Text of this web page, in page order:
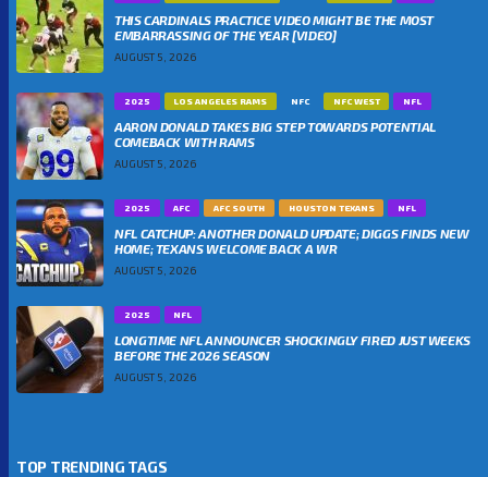
THIS CARDINALS PRACTICE VIDEO MIGHT BE THE MOST
EMBARRASSING OF THE YEAR [VIDEO]
AUGUST 5, 2026
2025 LOS ANGELES RAMS NFC NFC WEST NFL
AARON DONALD TAKES BIG STEP TOWARDS POTENTIAL
COMEBACK WITH RAMS
AUGUST 5, 2026
2025 AFC AFC SOUTH HOUSTON TEXANS NFL
NFL CATCHUP: ANOTHER DONALD UPDATE; DIGGS FINDS NEW
HOME; TEXANS WELCOME BACK A WR
AUGUST 5, 2026
2025 NFL
LONGTIME NFL ANNOUNCER SHOCKINGLY FIRED JUST WEEKS
BEFORE THE 2026 SEASON
AUGUST 5, 2026
TOP TRENDING TAGS